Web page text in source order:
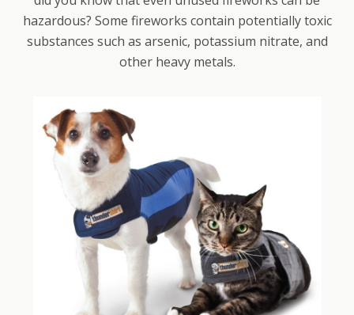
hazardous? Some fireworks contain potentially toxic
substances such as arsenic, potassium nitrate, and
other heavy metals.